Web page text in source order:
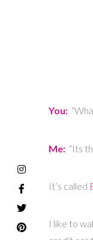
You:
Me:“Its
It’s called
I like to